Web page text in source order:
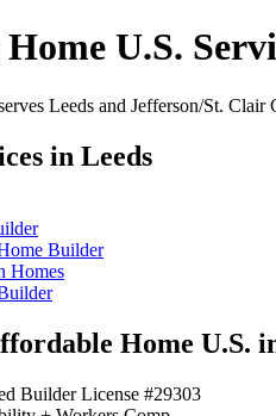
U.S.
Leeds and Jefferson/St.
in Leeds
Builder
Homes
Home U.S.
Builder License #29303